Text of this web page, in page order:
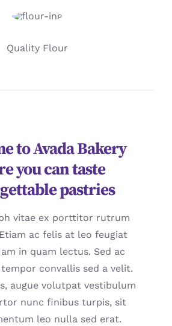
Quality Flour
to Avada Bakery
you can taste
pastries
vitae ex porttitor rutrum
ac felis at leo feugiat
in quam lectus. Sed ac
convallis sed a velit.
augue volutpat vestibulum
nunc finibus turpis, sit
leo nulla sed erat.